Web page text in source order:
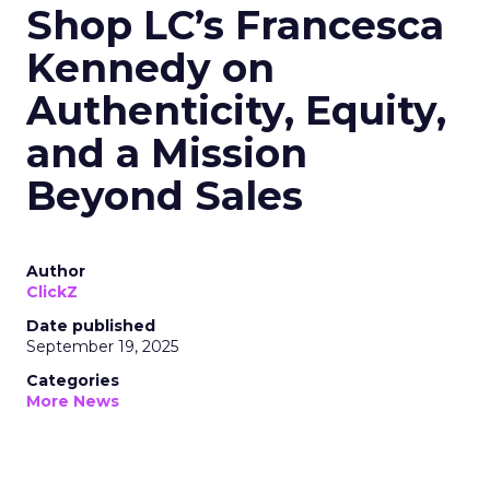
Shop LC’s Francesca
Kennedy on
Authenticity, Equity,
and a Mission
Beyond Sales
Author
ClickZ
Date published
September 19, 2025
Categories
More News